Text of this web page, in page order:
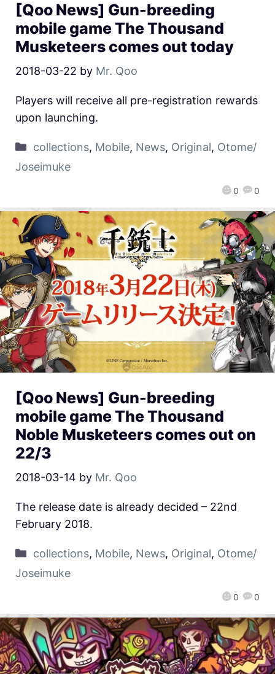
[Qoo News] Gun-breeding
mobile game The Thousand
Musketeers comes out today
2018-03-22 by Mr. Qoo
0 0
Players will receive all pre-registration rewards
upon launching.
collections, Mobile, News, Original, Otome/
Joseimuke
[Qoo News] Gun-breeding
mobile game The Thousand
Noble Musketeers comes out on
22/3
2018-03-14 by Mr. Qoo
0 0
The release date is already decided – 22nd
February 2018.
collections, Mobile, News, Original, Otome/
Joseimuke